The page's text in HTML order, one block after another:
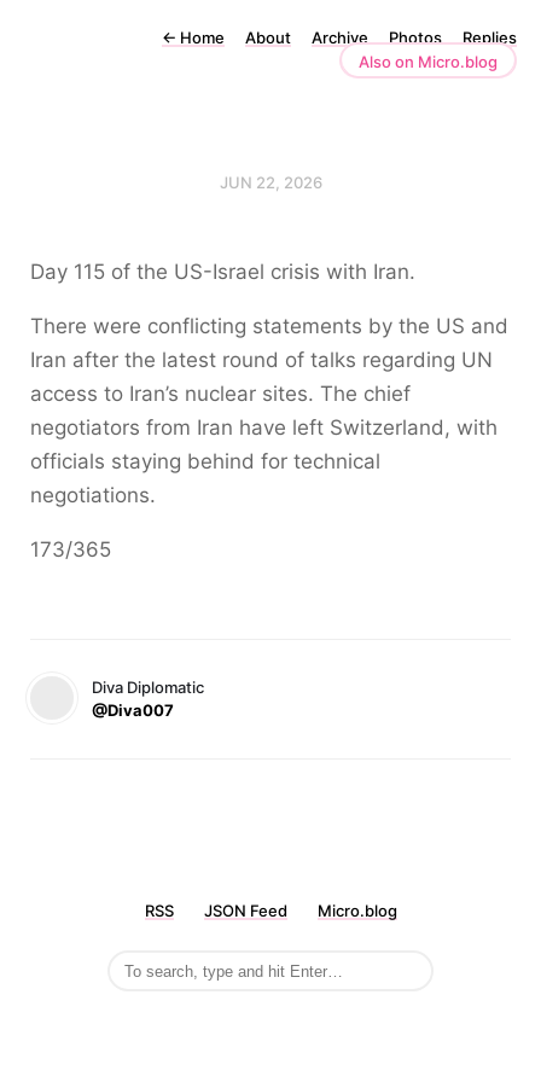
← Home About Archive Photos
Replies
Also on Micro.blog
JUN 22, 2026
Day 115 of the US-Israel crisis with Iran.
There were conflicting statements by the US and
Iran after the latest round of talks regarding UN
access to Iran’s nuclear sites. The chief
negotiators from Iran have left Switzerland, with
officials staying behind for technical
negotiations.
173/365
Diva Diplomatic
@Diva007
RSS JSON Feed Micro.blog